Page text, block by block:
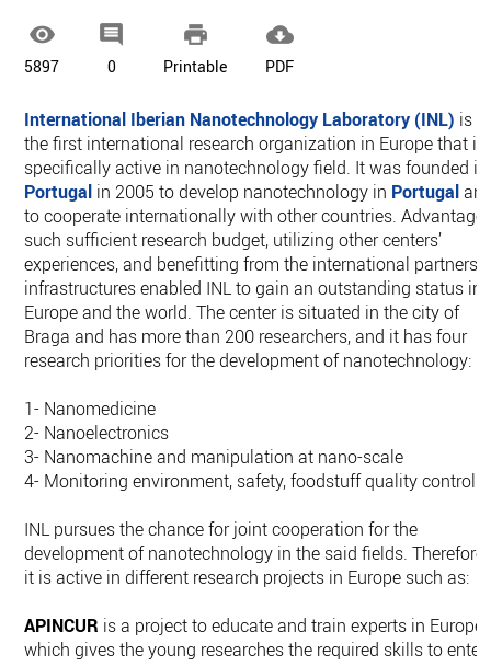

5897

0

Printable

PDF
International Iberian Nanotechnology Laboratory (INL) is
the first international research organization in Europe that is
specifically active in nanotechnology field. It was founded in
Portugal in 2005 to develop nanotechnology in Portugal
to cooperate internationally with other countries.
such sufficient research budget, utilizing other centers’
experiences, and benefitting from the international partners’
infrastructures enabled INL to gain an outstanding status in
Europe and the world. The center is situated in the city of
Braga and has more than 200 researchers, and it has four
research priorities for the development of nanotechnology:
1- Nanomedicine
2- Nanoelectronics
3- Nanomachine and manipulation at nano-scale
4- Monitoring environment, safety, foodstuff quality control
INL pursues the chance for joint cooperation for the
development of nanotechnology in the said fields. Therefore,
it is active in different research projects in Europe such as:
APINCUR is a project to educate and train experts in Europe,
which gives the young researches the required skills to enter